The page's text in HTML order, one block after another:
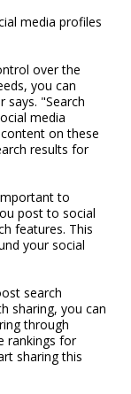
media profiles
over the
you can
"Search
media
on these
results for
to
post to social
features. This
your social
search
sharing, you can
through
rankings for
sharing this